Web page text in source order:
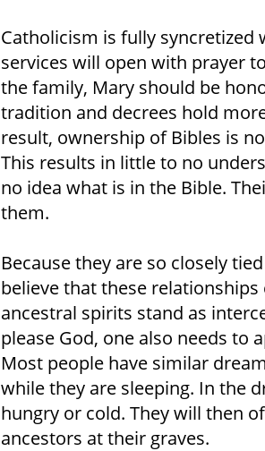
Catholicism is fully
services will open with prayer
the family, Mary should be
tradition and decrees hold
result, ownership of Bibles is
This results in little to no
no idea what is in the Bible.
them.
Because they are so closely
believe that these
ancestral spirits stand as
please God, one also needs to
Most people have similar
while they are sleeping. In the
hungry or cold. They will then
ancestors at their graves.